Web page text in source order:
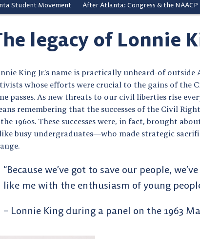
Student Movement After Atlanta: Congress & the NAACP
legacy of Lonnie
King Jr.’s name is practically unheard-of
whose efforts were crucial to the gains of the
passes. As new threats to our civil liberties rise
remembering that the successes of the Civil
1960s. These successes were, in fact, brought
busy undergraduates—who made strategic
“Because we’ve got to save our people,
like me with the enthusiasm of young
– Lonnie King during a panel on the 1963